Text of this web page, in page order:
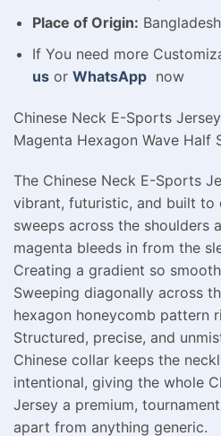
Place of Origin: Bangladesh
If You need more
usor WhatsAppnow
Chinese Neck E-Sports
Magenta Hexagon Wave Half
The Chinese Neck E-Sports
vibrant, futuristic, and built to
sweeps across the shoulders
magenta bleeds in from the
Creating a gradient so
Sweeping diagonally across
hexagon honeycomb pattern
Structured, precise, and
Chinese collar keeps the
intentional, giving the whole
Jersey a premium,
apart from anything generic.